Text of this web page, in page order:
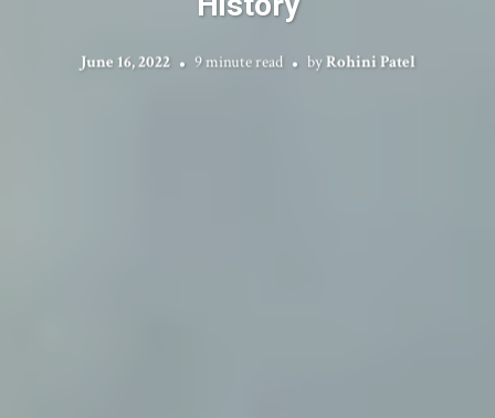
June 16, 2022 9 minute read by Rohini Patel